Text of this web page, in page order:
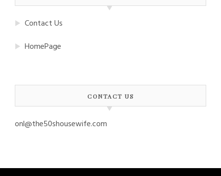
Contact Us
HomePage
CONTACT US
onl@the50shousewife.com